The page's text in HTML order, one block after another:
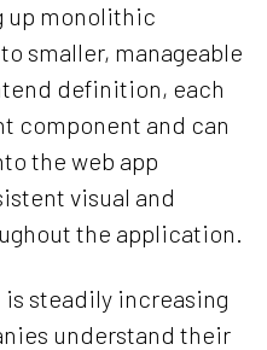
up monolithic
smaller, manageable
definition, each
component and can
the web app
visual and
the application.
steadily increasing
understand their